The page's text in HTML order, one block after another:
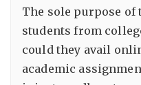
The sole purpose of
students from
could they avail
academic